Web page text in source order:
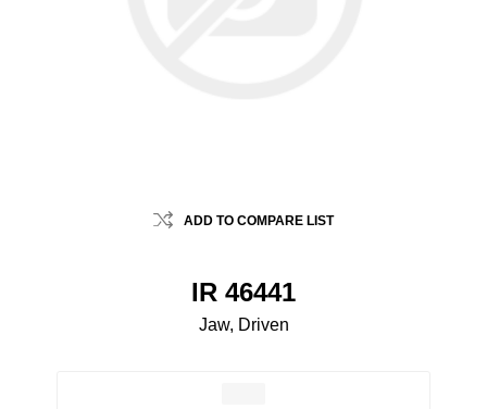
ADD TO COMPARE LIST
IR 46441
Jaw, Driven